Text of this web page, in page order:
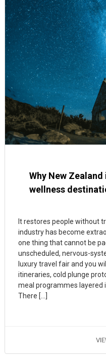
Why New Zealand
wellness
It restores people without
industry has become
one thing that cannot be
unscheduled, nervous-
luxury travel fair and you
itineraries, cold plunge
meal programmes layered
There […]